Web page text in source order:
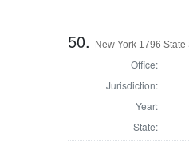
50. New York 1796
Office:
Jurisdiction:
Year:
State: